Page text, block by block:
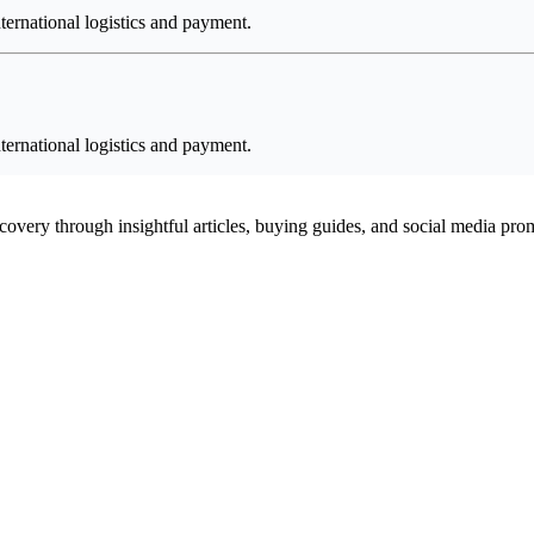
logistics and payment.
logistics and payment.
through insightful articles, buying guides, and social media